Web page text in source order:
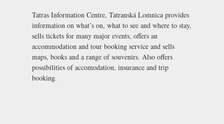
Tatras Information Centre, Tatranská Lomnica provides
information on what’s on, what to see and where to stay,
sells tickets for many major events, offers an
accommodation and tour booking service and sells
maps, books and a range of souvenirs. Also offers
possibilities of accomodation, insurance and trip
booking.